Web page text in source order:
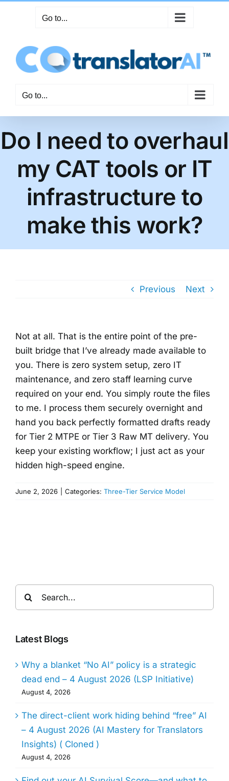
Go to...
Go to...
Do I need to overhaul
my CAT tools or IT
infrastructure to
make this work?
Previous Next
Not at all. That is the entire point of the pre-
built bridge that I’ve already made available to
you. There is zero system setup, zero IT
maintenance, and zero staff learning curve
required on your end. You simply route the files
to me. I process them securely overnight and
hand you back perfectly formatted drafts ready
for Tier 2 MTPE or Tier 3 Raw MT delivery. You
keep your existing workflow; I just act as your
hidden high-speed engine.
June 2, 2026 Categories: Three-Tier Service Model
Search
for:
Latest Blogs
Why a blanket “No AI” policy is a strategic
dead end – 4 August 2026 (LSP Initiative)
August 4, 2026
The direct-client work hiding behind “free” AI
– 4 August 2026 (AI Mastery for Translators
Insights) ( Cloned )
August 4, 2026